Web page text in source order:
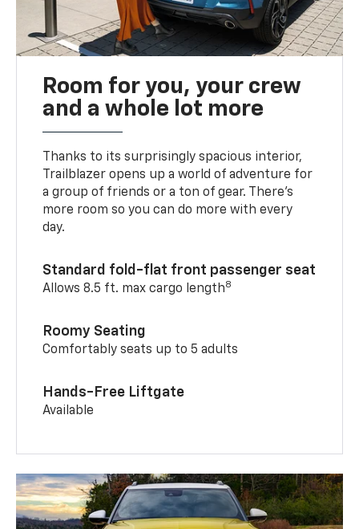
Room for you, your crew
and a whole lot more
Thanks to its surprisingly spacious interior,
Trailblazer opens up a world of adventure for
a group of friends or a ton of gear. There’s
more room so you can do more with every
day.
Standard fold-flat front passenger seat
Allows 8.5 ft. max cargo length8
Roomy Seating
Comfortably seats up to 5 adults
Hands-Free Liftgate
Available